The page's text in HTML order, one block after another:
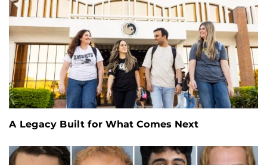
A Legacy Built for What Comes Next